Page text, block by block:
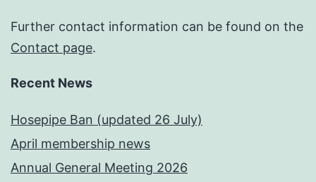
Further contact information can be found on the
Contact page.
Recent News
Hosepipe Ban (updated 26 July)
April membership news
Annual General Meeting 2026